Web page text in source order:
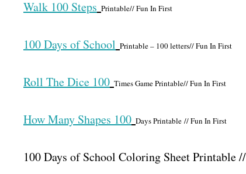
Walk 100 Steps Printable// Fun In First
100 Days of School Printable – 100 letters// Fun In First
Roll The Dice 100 Times Game Printable// Fun In First
How Many Shapes 100 Days Printable // Fun In First
100 Days of School Coloring Sheet Printable